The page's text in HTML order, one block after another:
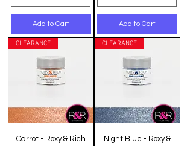
Add to Cart Add to Cart
CLEARANCE
Carrot - Roxy & Rich
CLEARANCE
Night Blue - Roxy &